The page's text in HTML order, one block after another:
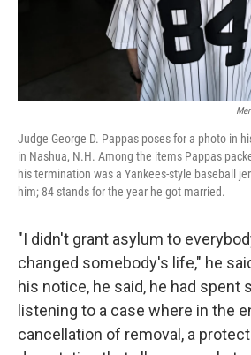
Judge George D. Pappas poses for a photo in
in Nashua, N.H. Among the items Pappas
his termination was a Yankees-style baseball
him; 84 stands for the year he got married.
"I didn't grant asylum to
changed somebody's life," he
his notice, he said, he had spent
listening to a case where in the
cancellation of removal, a